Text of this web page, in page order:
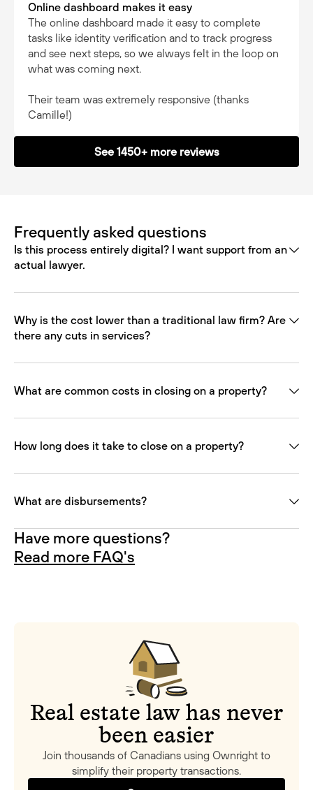
Online dashboard makes it easy
The online dashboard made it easy to complete
tasks like identity verification and to track progress
and see next steps, so we always felt in the loop on
what was coming next.
Their team was extremely responsive (thanks
Camille!)
See 1450+ more reviews
Frequently asked questions
Is this process entirely digital? I want support from an
actual lawyer.
Why is the cost lower than a traditional law firm? Are
there any cuts in services?
What are common costs in closing on a property?
How long does it take to close on a property?
What are disbursements?
Have more questions?
Read more FAQ's
Real estate law has never
been easier
Join thousands of Canadians using Ownright to
simplify their property transactions.